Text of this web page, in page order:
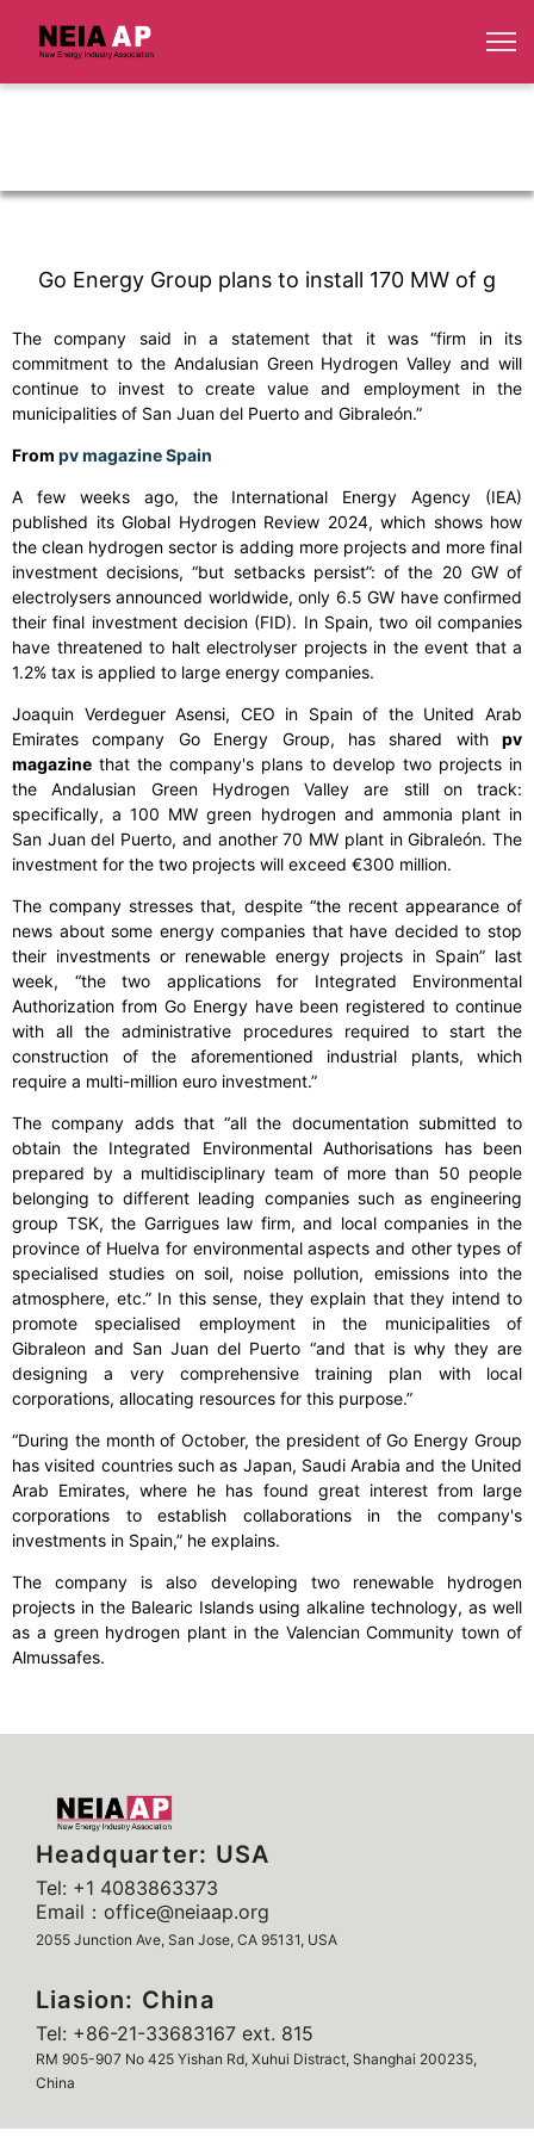
Go Energy Group plans to install 170 MW of g
The company said in a statement that it was “firm in its
commitment to the Andalusian Green Hydrogen Valley and will
continue to invest to create value and employment in the
municipalities of San Juan del Puerto and Gibraleón.”
From pv magazine Spain
A few weeks ago, the International Energy Agency (IEA)
published its Global Hydrogen Review 2024, which shows how
the clean hydrogen sector is adding more projects and more final
investment decisions, “but setbacks persist”: of the 20 GW of
electrolysers announced worldwide, only 6.5 GW have confirmed
their final investment decision (FID). In Spain, two oil companies
have threatened to halt electrolyser projects in the event that a
1.2% tax is applied to large energy companies.
Joaquin Verdeguer Asensi, CEO in Spain of the United Arab
Emirates company Go Energy Group, has shared with pv
magazine that the company's plans to develop two projects in
the Andalusian Green Hydrogen Valley are still on track:
specifically, a 100 MW green hydrogen and ammonia plant in
San Juan del Puerto, and another 70 MW plant in Gibraleón. The
investment for the two projects will exceed €300 million.
The company stresses that, despite “the recent appearance of
news about some energy companies that have decided to stop
their investments or renewable energy projects in Spain” last
week, “the two applications for Integrated Environmental
Authorization from Go Energy have been registered to continue
with all the administrative procedures required to start the
construction of the aforementioned industrial plants, which
require a multi-million euro investment.”
The company adds that “all the documentation submitted to
obtain the Integrated Environmental Authorisations has been
prepared by a multidisciplinary team of more than 50 people
belonging to different leading companies such as engineering
group TSK, the Garrigues law firm, and local companies in the
province of Huelva for environmental aspects and other types of
specialised studies on soil, noise pollution, emissions into the
atmosphere, etc.” In this sense, they explain that they intend to
promote specialised employment in the municipalities of
Gibraleon and San Juan del Puerto “and that is why they are
designing a very comprehensive training plan with local
corporations, allocating resources for this purpose.”
“During the month of October, the president of Go Energy Group
has visited countries such as Japan, Saudi Arabia and the United
Arab Emirates, where he has found great interest from large
corporations to establish collaborations in the company's
investments in Spain,” he explains.
The company is also developing two renewable hydrogen
projects in the Balearic Islands using alkaline technology, as well
as a green hydrogen plant in the Valencian Community town of
Almussafes.
Headquarter: USA
Tel: +1 4083863373
Email：office@neiaap.org
2055 Junction Ave, San Jose, CA 95131, USA
Liasion: China
Tel: +86-21-33683167 ext. 815
RM 905-907 No 425 Yishan Rd, Xuhui Distract, Shanghai 200235,
China